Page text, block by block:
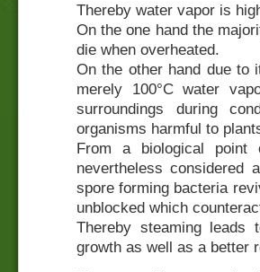
Thereby water vapor is
On the one hand the
die when overheated.
On the other hand due to
merely 100°C water
surroundings during
organisms harmful to
From a biological
nevertheless considered
spore forming bacteria
unblocked which
Thereby steaming
growth as well as a better